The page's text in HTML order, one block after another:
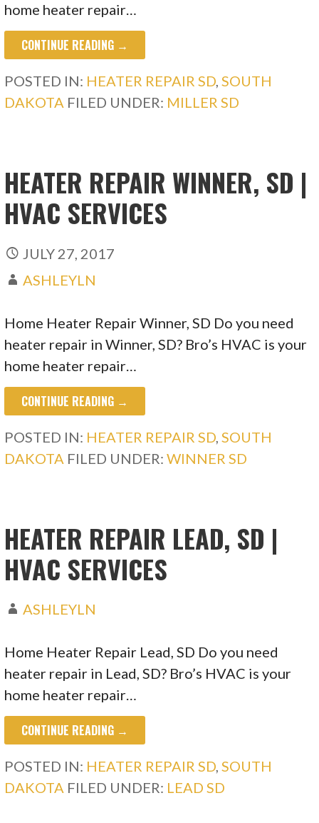
home heater repair…
CONTINUE READING →
POSTED IN: HEATER REPAIR SD,SOUTH
DAKOTA FILED UNDER: MILLER SD
HEATER REPAIR WINNER, SD |
HVAC SERVICES
JULY 27, 2017
ASHLEYLN
Home Heater Repair Winner, SD Do you need
heater repair in Winner, SD? Bro’s HVAC is your
home heater repair…
CONTINUE READING →
POSTED IN: HEATER REPAIR SD SOUTH
DAKOTA FILED UNDER:WINNER SD
HEATER REPAIR LEAD, SD |
HVAC SERVICES
ASHLEYLN
Home Heater Repair Lead, SD Do you need
heater repair in Lead, SD? Bro’s HVAC is your
home heater repair…
CONTINUE READING →
POSTED IN: HEATER REPAIR SD,SOUTH
DAKOTA FILED UNDER: LEAD SD